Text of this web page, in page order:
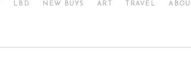
LBD NEW BUYS ART TRAVEL